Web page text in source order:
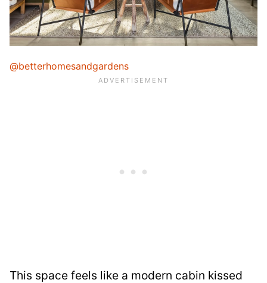
@betterhomesandgardens
This space feels like a modern cabin kissed